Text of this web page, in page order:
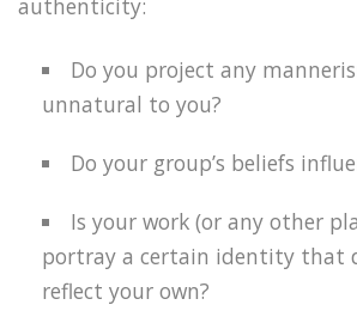
authenticity:
Do you project any
unnatural to you?
Do your group’s beliefs
Is your work (or any other
portray a certain identity that
reflect your own?